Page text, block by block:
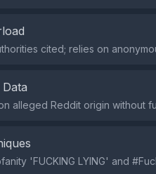
cited; relies on
alleged Reddit origin without
'FUCKING LYING' and